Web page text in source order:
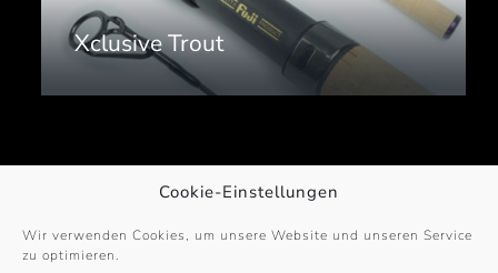
Cookie-Einstellungen
Wir verwenden Cookies, um unsere Website und unseren Service
zu optimieren.
Xclusive Trout